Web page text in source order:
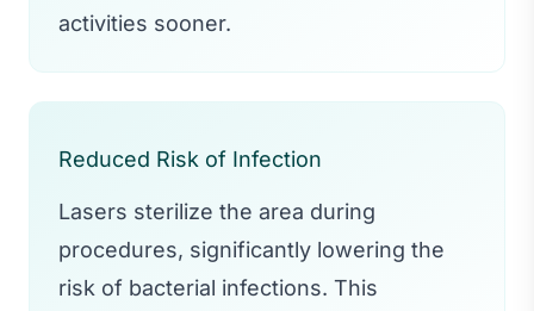
activities sooner.
Reduced Risk of Infection
Lasers sterilize the area during
procedures, significantly lowering the
risk of bacterial infections. This